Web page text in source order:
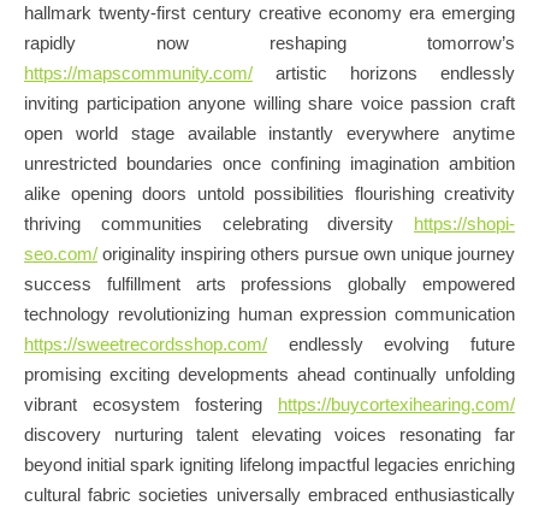
hallmark twenty-first century creative economy era emerging
rapidly now reshaping tomorrow’s
https://mapscommunity.com/ artistic horizons endlessly
inviting participation anyone willing share voice passion craft
open world stage available instantly everywhere anytime
unrestricted boundaries once confining imagination ambition
alike opening doors untold possibilities flourishing creativity
thriving communities celebrating diversity https://shopi-
seo.com/ originality inspiring others pursue own unique journey
success fulfillment arts professions globally empowered
technology revolutionizing human expression communication
https://sweetrecordsshop.com/ endlessly evolving future
promising exciting developments ahead continually unfolding
vibrant ecosystem fostering https://buycortexihearing.com/
discovery nurturing talent elevating voices resonating far
beyond initial spark igniting lifelong impactful legacies enriching
cultural fabric societies universally embraced enthusiastically